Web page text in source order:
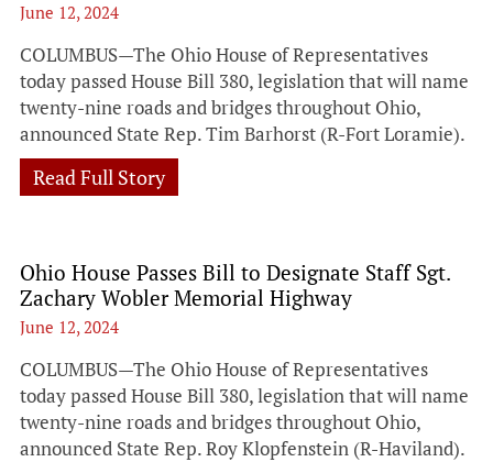
June 12, 2024
COLUMBUS—The Ohio House of Representatives
today passed House Bill 380, legislation that will name
twenty-nine roads and bridges throughout Ohio,
announced State Rep. Tim Barhorst (R-Fort Loramie).
Read Full Story
Ohio House Passes Bill to Designate Staff Sgt.
Zachary Wobler Memorial Highway
June 12, 2024
COLUMBUS—The Ohio House of Representatives
today passed House Bill 380, legislation that will name
twenty-nine roads and bridges throughout Ohio,
announced State Rep. Roy Klopfenstein (R-Haviland).